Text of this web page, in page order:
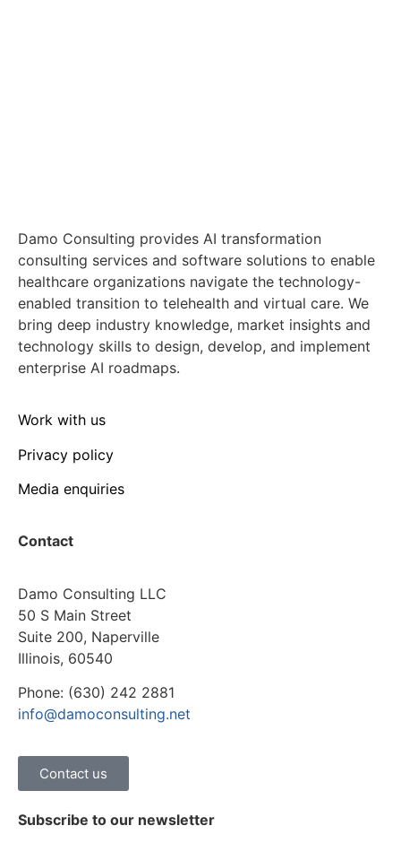
Damo Consulting provides AI transformation
consulting services and software solutions to enable
healthcare organizations navigate the technology-
enabled transition to telehealth and virtual care. We
bring deep industry knowledge, market insights and
technology skills to design, develop, and implement
enterprise AI roadmaps.
Work with us
Privacy policy
Media enquiries
Contact
Damo Consulting LLC
50 S Main Street
Suite 200, Naperville
Illinois, 60540
Phone: (630) 242 2881
info@damoconsulting.net
Contact us
Subscribe to our newsletter